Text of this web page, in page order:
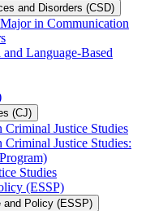
and Disorders (CSD)
in Communication
Language-​Based
(CJ)
Justice Studies
Justice Studies:
Studies
(ESSP)
and Policy (ESSP)